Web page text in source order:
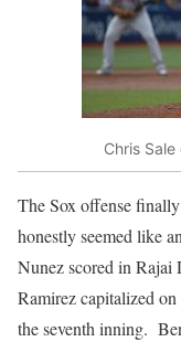
Chris
The Sox offense
honestly seemed like
Nunez scored in Rajai
Ramirez capitalized
the seventh inning.